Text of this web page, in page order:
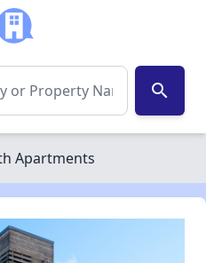
search
Apartments